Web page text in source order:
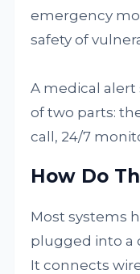
emergency
safety of
A medical
of two parts:
call, 24/7
How Do
Most systems
plugged into a
It connects